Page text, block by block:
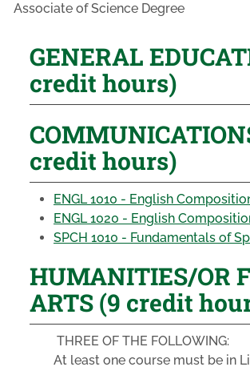
Associate of Science Degree
GENERAL
credit hours)
credit hours)
ENGL 1010 - English
ENGL 1020 - English
SPCH 1010 - Fundamentals of
HUMANITIES/OR
ARTS (9 credit
THREE OF THE FOLLOWING:
At least one course must be in